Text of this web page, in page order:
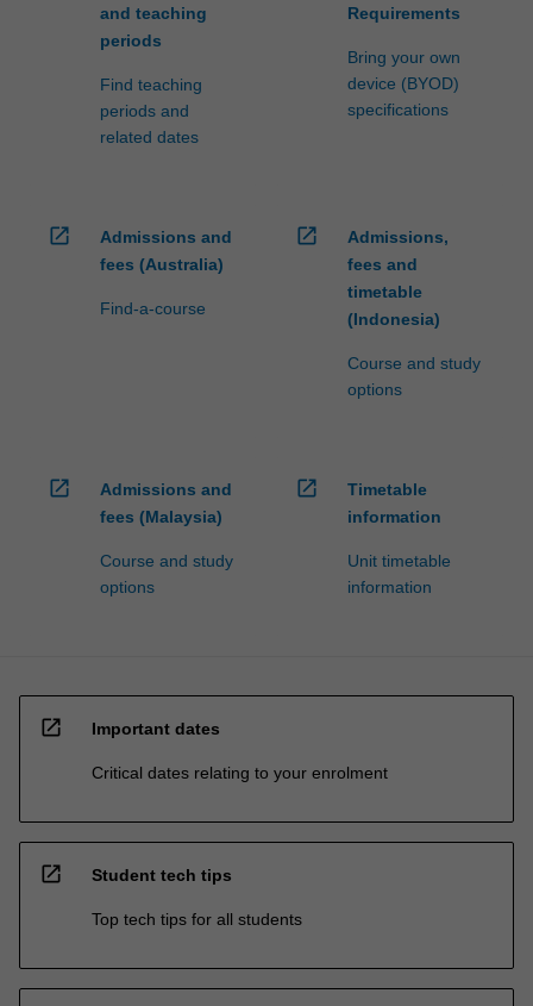
and teaching
periods
Find teaching
periods and
related dates
Requirements
Bring your own
device (BYOD)
specifications
open_in_new
Admissions and
fees (Australia)
Find-a-course
open_in_new
Admissions,
fees and
timetable
(Indonesia)
Course and study
options
open_in_new
Admissions and
fees (Malaysia)
Course and study
options
open_in_new
Timetable
information
Unit timetable
information
open_in_new Important dates
Critical dates relating to your enrolment
open_in_new Student tech tips
Top tech tips for all students